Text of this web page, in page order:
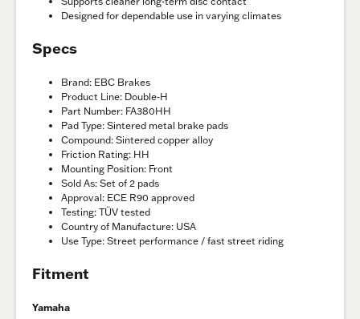
Designed for dependable use in varying climates
Specs
Brand: EBC Brakes
Product Line: Double-H
Part Number: FA380HH
Pad Type: Sintered metal brake pads
Compound: Sintered copper alloy
Friction Rating: HH
Mounting Position: Front
Sold As: Set of 2 pads
Approval: ECE R90 approved
Testing: TÜV tested
Country of Manufacture: USA
Use Type: Street performance / fast street riding
Fitment
Yamaha